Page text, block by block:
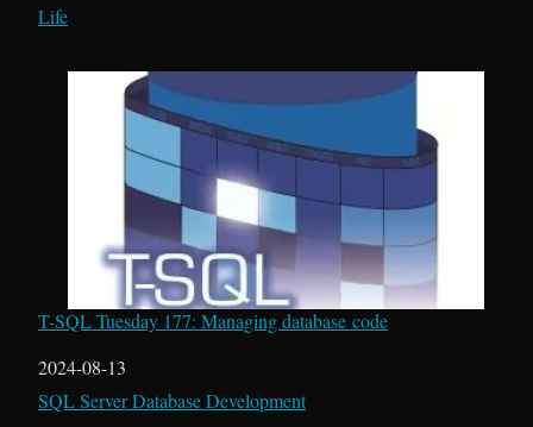
In relation to
Life
T-SQL Tuesday 177: Managing database code
Date
2024-08-13
In relation to
SQL Server Database Development